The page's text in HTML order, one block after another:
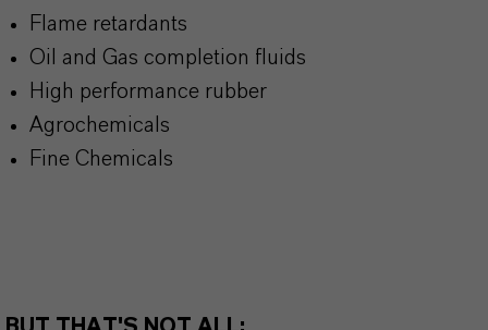
Flame retardants
Oil and Gas completion fluids
High performance rubber
Agrochemicals
Fine Chemicals